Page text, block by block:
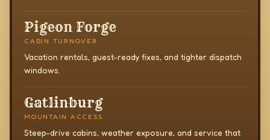
Pigeon Forge
CABIN TURNOVER
Vacation rentals, guest-ready fixes, and tighter dispatch
windows.
Gatlinburg
MOUNTAIN ACCESS
Steep-drive cabins, weather exposure, and service that